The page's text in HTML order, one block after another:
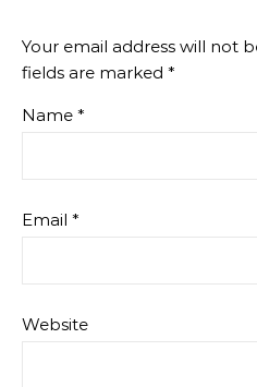
Your email address will not
fields are marked *
Name *
Email *
Website